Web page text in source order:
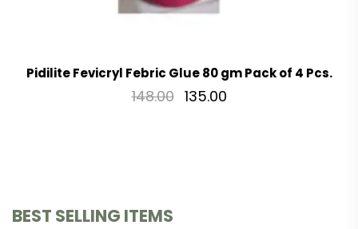
Pidilite Fevicryl Febric Glue 80 gm Pack of 4 Pcs.
148.00 135.00
BEST SELLING ITEMS